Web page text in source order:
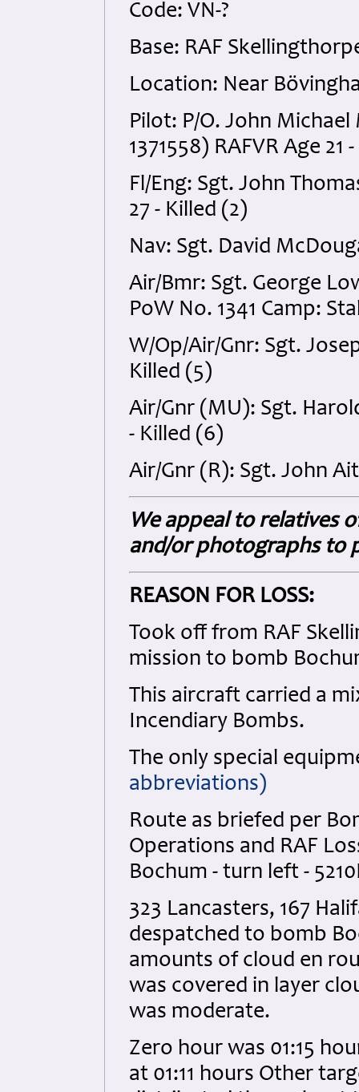
Code: VN-?
Base: RAF
Location: Near
Pilot: P/O. John Michael
1371558) RAFVR Age 21
Fl/Eng: Sgt. John
27 - Killed (2)
Nav: Sgt. David
Air/Bmr: Sgt. George
PoW No. 1341 Camp:
W/Op/Air/Gnr: Sgt.
Killed (5)
Air/Gnr (MU): Sgt.
- Killed (6)
Air/Gnr (R): Sgt. John
We appeal to relatives
and/or photographs to
REASON FOR LOSS:
Took off from RAF
mission to bomb
This aircraft carried a
Incendiary Bombs.
The only special
abbreviations)
Route as briefed per
Operations and RAF
Bochum - turn left -
323 Lancasters, 167
despatched to bomb
amounts of cloud en
was covered in layer
was moderate.
Zero hour was 01:15
at 01:11 hours Other